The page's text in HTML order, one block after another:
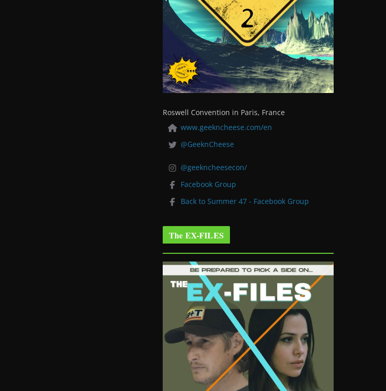
Roswell Convention in Paris, France
www.geekncheese.com/en
@GeeknCheese
@geekncheesecon/
Facebook Group
Back to Summer 47 - Facebook Group
The EX-FILES